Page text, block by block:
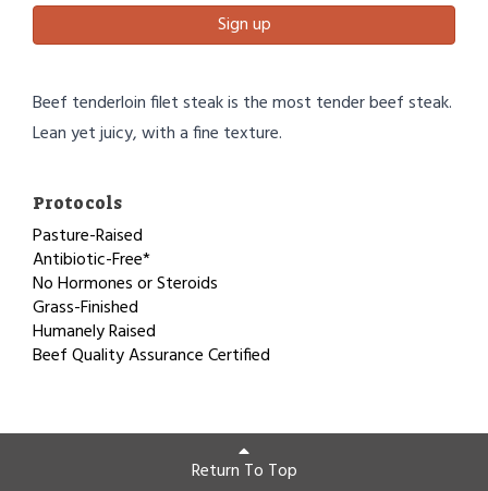
Sign up
Beef tenderloin filet steak is the most tender beef steak.
Lean yet juicy, with a fine texture.
Protocols
Pasture-Raised
Antibiotic-Free*
No Hormones or Steroids
Grass-Finished
Humanely Raised
Beef Quality Assurance Certified
Return To Top